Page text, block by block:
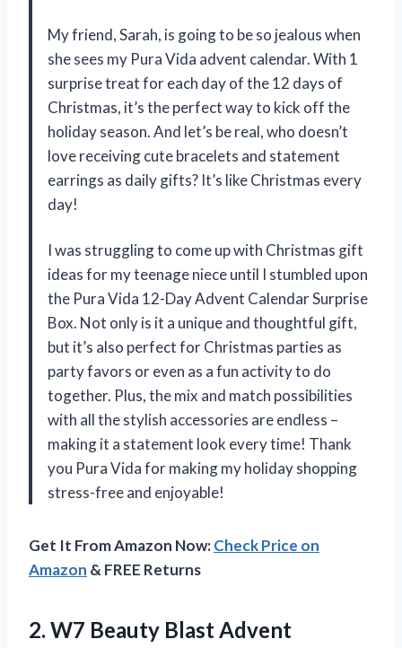
My friend, Sarah, is going to be so jealous when
she sees my Pura Vida advent calendar. With 1
surprise treat for each day of the 12 days of
Christmas, it’s the perfect way to kick off the
holiday season. And let’s be real, who doesn’t
love receiving cute bracelets and statement
earrings as daily gifts? It’s like Christmas every
day!
I was struggling to come up with Christmas gift
ideas for my teenage niece until I stumbled upon
the Pura Vida 12-Day Advent Calendar Surprise
Box. Not only is it a unique and thoughtful gift,
but it’s also perfect for Christmas parties as
party favors or even as a fun activity to do
together. Plus, the mix and match possibilities
with all the stylish accessories are endless –
making it a statement look every time! Thank
you Pura Vida for making my holiday shopping
stress-free and enjoyable!
Get It From Amazon Now:Check Price on
Amazon & FREE Returns
2. W7 Beauty BlastAdvent